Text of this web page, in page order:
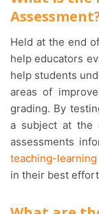
Held at the end of a unit or term, summative assessments
help educators
help students
areas of
grading. By
a subject at the
assessments
teaching-learning
in their best